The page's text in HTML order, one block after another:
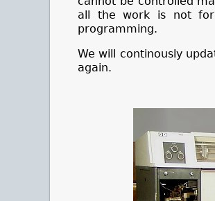
all the work is not
programming.
We will continously
again.